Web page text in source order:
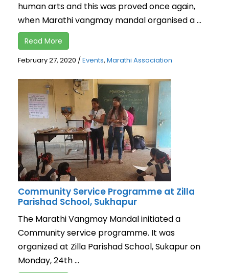
human arts and this was proved once again,
when Marathi vangmay mandal organised a ...
Read More
February 27, 2020 /Events, Marathi Association
Community Service Programme at Zilla
Parishad School, Sukhapur
The Marathi Vangmay Mandal initiated a
Community service programme. It was
organized at Zilla Parishad School, Sukapur on
Monday, 24th ...